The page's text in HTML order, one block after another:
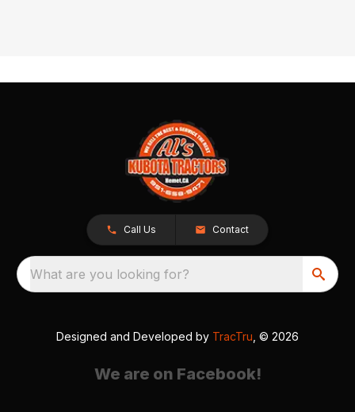
Call Us Contact
What are you looking for?
Designed and Developed by TracTru , © 2026
We are on Facebook!